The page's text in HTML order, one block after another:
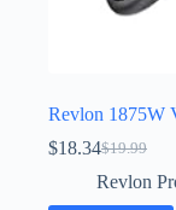
Revlon 1875W
$19.99
Original
price
was:
$18.34Current
price
is:
Revlon